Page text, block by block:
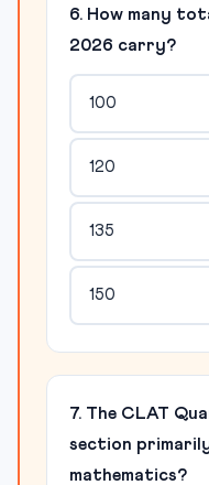
6. How many
2026 carry?
100
120
135
150
7. The CLAT
section
mathematics?